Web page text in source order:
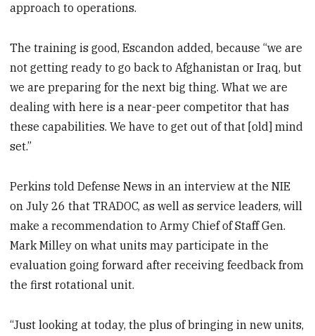
approach to operations.
The training is good, Escandon added, because “we are
not getting ready to go back to Afghanistan or Iraq, but
we are preparing for the next big thing. What we are
dealing with here is a near-peer competitor that has
these capabilities. We have to get out of that [old] mind
set.”
Perkins told Defense News in an interview at the NIE
on July 26 that TRADOC, as well as service leaders, will
make a recommendation to Army Chief of Staff Gen.
Mark Milley on what units may participate in the
evaluation going forward after receiving feedback from
the first rotational unit.
“Just looking at today, the plus of bringing in new units,